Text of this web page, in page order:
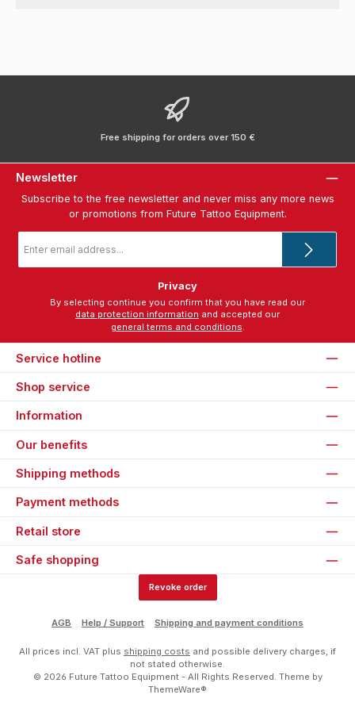
Free shipping for orders over 150 €
Newsletter
Subscribe to the free newsletter and never miss any more news
or promotions from Future Tattoo Equipment.
address
Privacy
data protection information
general terms and conditions
Service hotline
Shop service
Information
Our benefits
Shipping methods
Payment methods
Retail store
Safe shopping
Revoke order
AGB Help / Support Shipping and payment conditions
All prices incl. VAT plus shipping costs and possible delivery charges, if
not stated otherwise.
© 2026 Future Tattoo Equipment - All Rights Reserved. Theme by
ThemeWare®